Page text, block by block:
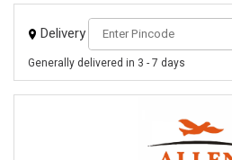
Delivery
Generally delivered in 3 - 7 days